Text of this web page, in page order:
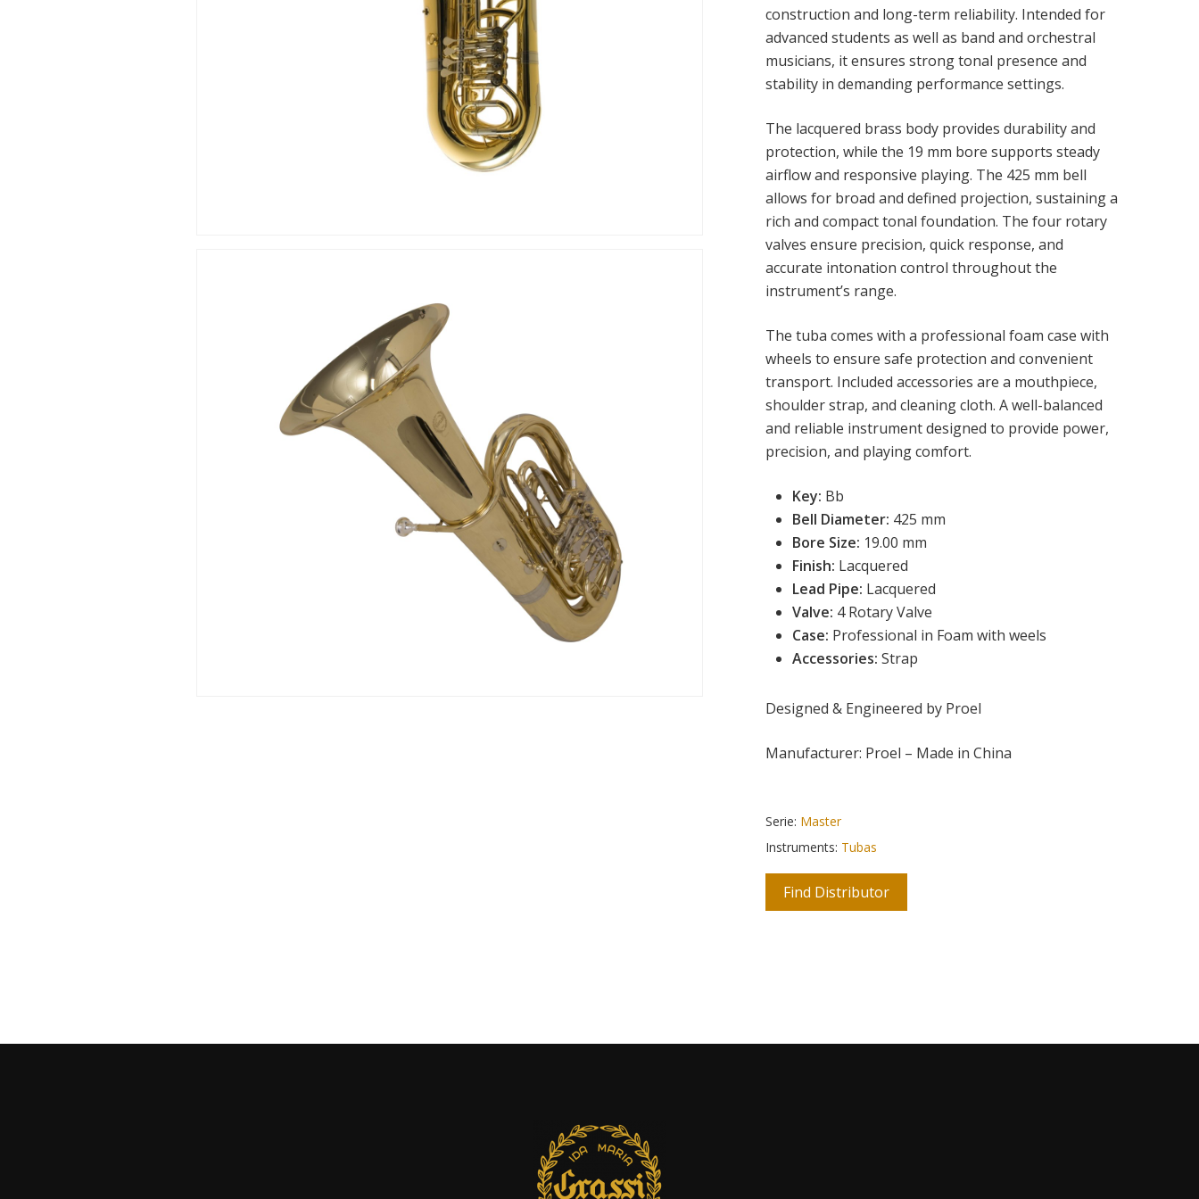
construction and long-term reliability. Intended for
advanced students as well as band and orchestral
musicians, it ensures strong tonal presence and
stability in demanding performance settings.
The lacquered brass body provides durability and
protection, while the 19 mm bore supports steady
airflow and responsive playing. The 425 mm bell
allows for broad and defined projection, sustaining a
rich and compact tonal foundation. The four rotary
valves ensure precision, quick response, and
accurate intonation control throughout the
instrument’s range.
The tuba comes with a professional foam case with
wheels to ensure safe protection and convenient
transport. Included accessories are a mouthpiece,
shoulder strap, and cleaning cloth. A well-balanced
and reliable instrument designed to provide power,
precision, and playing comfort.
Key: Bb
Bell Diameter: 425 mm
Bore Size: 19.00 mm
Finish: Lacquered
Lead Pipe: Lacquered
Valve: 4 Rotary Valve
Case: Professional in Foam with weels
Accessories: Strap
Designed & Engineered by Proel
Manufacturer: Proel – Made in China
Serie: Master
Instruments: Tubas
Find Distributor